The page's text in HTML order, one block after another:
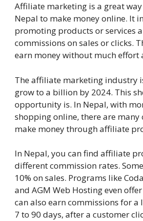
Affiliate marketing is a great
Nepal to make money online. It
promoting products or services
commissions on sales or clicks.
earn money without much effort
The affiliate marketing industry
grow to a billion by 2024. This
opportunity is. In Nepal, with
shopping online, there are many
make money through affiliate
In Nepal, you can find affiliate
different commission rates.
10% on sales. Programs like
and AGM Web Hosting even
can also earn commissions for
7 to 90 days, after a customer